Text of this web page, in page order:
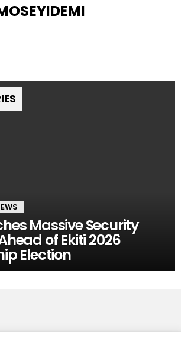
Massive Security
of Ekiti 2026
Election